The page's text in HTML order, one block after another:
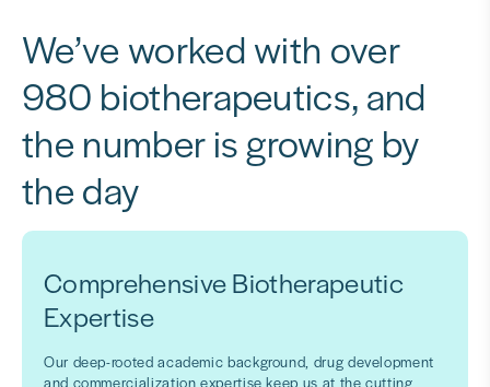
We’ve worked with over
980 biotherapeutics, and
the number is growing by
the day
Comprehensive Biotherapeutic
Expertise
Our deep-rooted academic background, drug development
and commercialization expertise keep us at the cutting